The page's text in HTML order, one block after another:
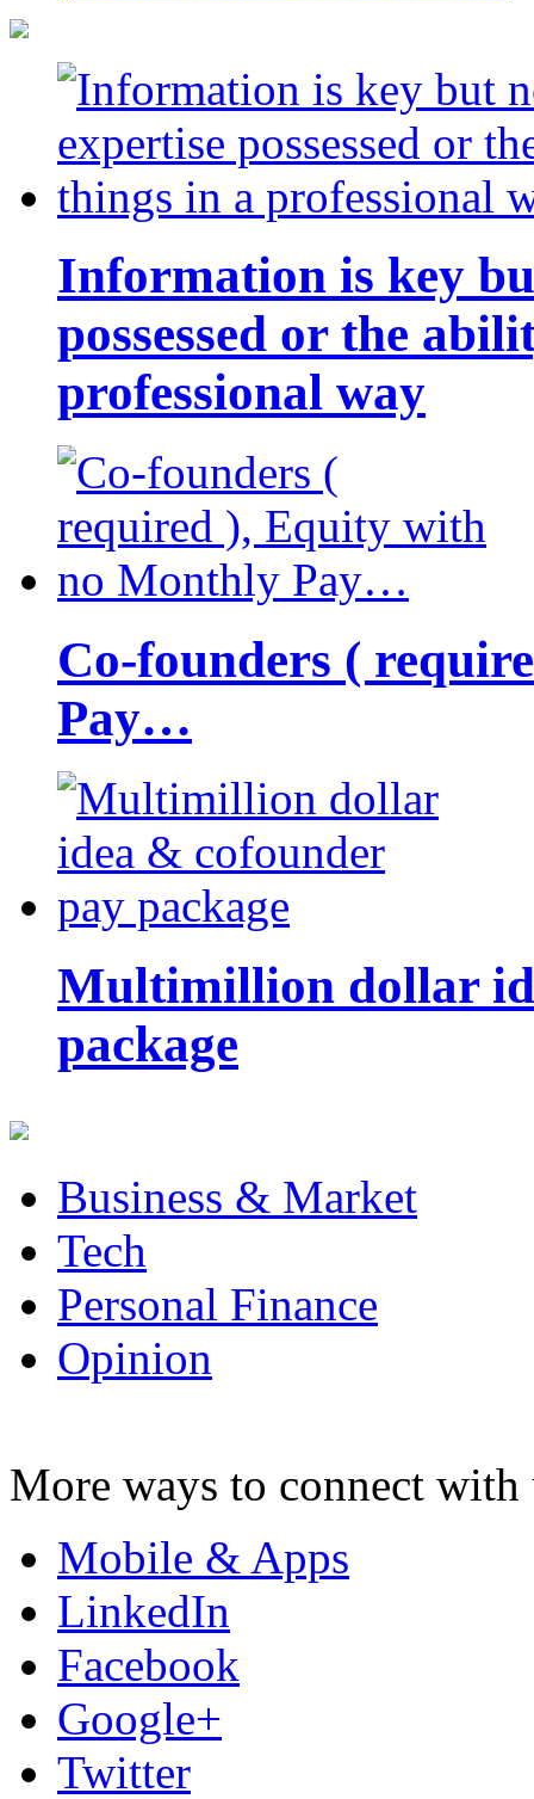
Information is key
possessed or the
professional way
Co-founders (
Pay…
Multimillion dollar
package
Business & Market
Tech
Personal Finance
Opinion
More ways to connect with
Mobile & Apps
LinkedIn
Facebook
Google+
Twitter